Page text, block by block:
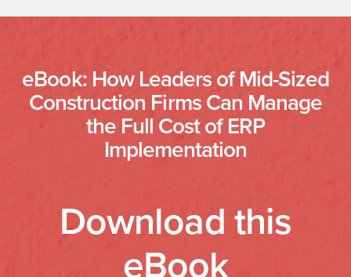
eBook: How Leaders of Mid-Sized
Construction Firms Can Manage
the Full Cost of ERP
Implementation
Download this
eBook